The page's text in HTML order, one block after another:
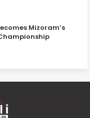
Mizoram’s